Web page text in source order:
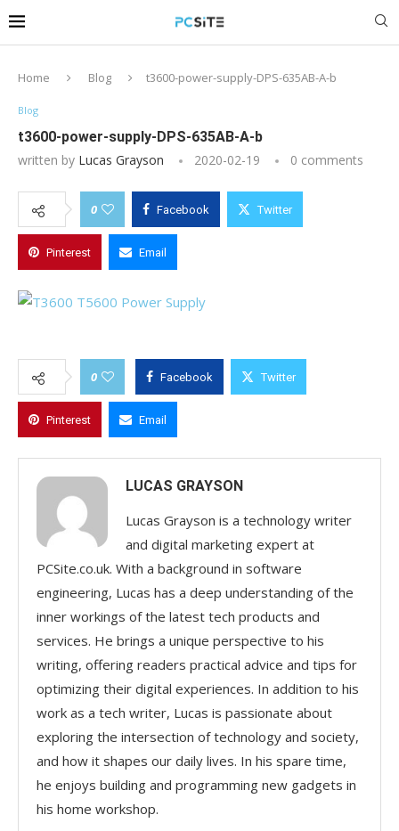
Home Blog t3600-power-supply-DPS-635AB-A-b
Blog
t3600-power-supply-DPS-635AB-A-b
written by Lucas Grayson 2020-02-19 0 comments
0 Facebook Twitter
Pinterest Email
0 Facebook Twitter
Pinterest Email
LUCAS GRAYSON
Lucas Grayson is a technology writer
and digital marketing expert at
PCSite.co.uk. With a background in software
engineering, Lucas has a deep understanding of the
inner workings of the latest tech products and
services. He brings a unique perspective to his
writing, offering readers practical advice and tips for
optimizing their digital experiences. In addition to his
work as a tech writer, Lucas is passionate about
exploring the intersection of technology and society,
and how it shapes our daily lives. In his spare time,
he enjoys building and programming new gadgets in
his home workshop.